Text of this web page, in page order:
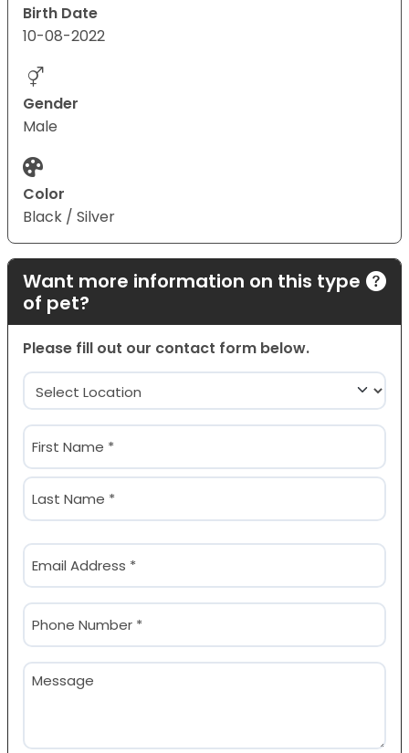
Birth Date
10-08-2022
Gender
Male
Color
Black / Silver
Want more information on this type
of pet?
Please fill out our contact form below.
Location
(Required)
Name
(Required)
First
Email
(Required)
Phone
(Required)
Message